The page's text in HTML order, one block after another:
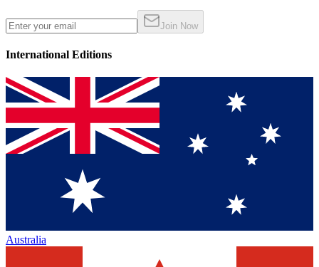
Join Now
International Editions
Australia